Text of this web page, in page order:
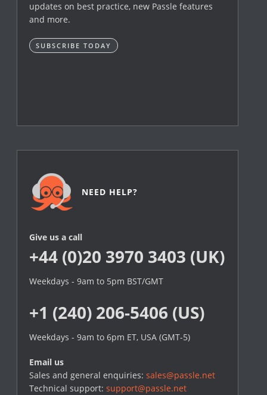
updates on best practice, new Passle features
and more.
SUBSCRIBE TODAY
NEED HELP?
Give us a call
+44 (0)20 3970 3403 (UK)
Weekdays - 9am to 5pm BST/GMT
+1 (240) 206-5406 (US)
Weekdays - 9am to 6pm ET, USA (GMT-5)
Email us
Sales and general enquiries:sales@passle.net
Technical support:support@passle.net